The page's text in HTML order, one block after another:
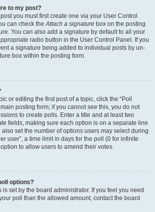
to my post?
you must first create one via your User Control
can check theAttach a signature box on the posting
You can also add a signature by default to all your
radio button in the User Control Panel. If you
a signature being added to individual posts by un-
box within the posting form.
or editing the first post of a topic, click the “Poll
posting form; if you cannot see this, you do not
to create polls. Enter a title and at least two
fields, making sure each option is on a separate line
set the number of options users may select during
user”, a time limit in days for the poll (0 for infinite
to allow users to amend their votes.
options?
set by the board administrator. If you feel you need
poll than the allowed amount, contact the board